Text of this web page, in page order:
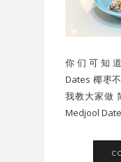
你们可知
Dates 椰枣
我教大家做
Medjool